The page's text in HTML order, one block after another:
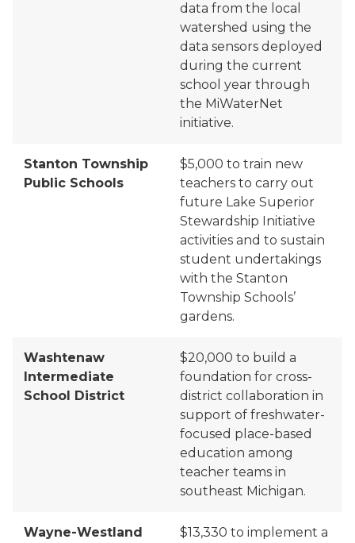
data from the local
watershed using the
data sensors deployed
during the current
school year through
the MiWaterNet
initiative.
Stanton Township
Public Schools
$5,000 to train new
teachers to carry out
future Lake Superior
Stewardship Initiative
activities and to sustain
student undertakings
with the Stanton
Township Schools’
gardens.
Washtenaw
Intermediate
School District
$20,000 to build a
foundation for cross-
district collaboration in
support of freshwater-
focused place-based
education among
teacher teams in
southeast Michigan.
Wayne-Westland
$13,330 to implement a